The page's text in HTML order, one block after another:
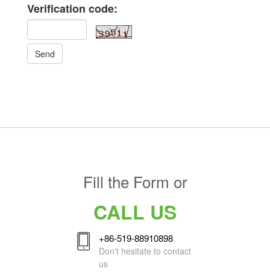
Verification code:
Send
Fill the Form or
CALL US
+86-519-88910898
Don't hesitate to contact
us